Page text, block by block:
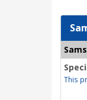
This